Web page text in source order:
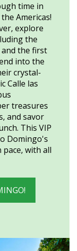
time in
Americas!
explore
the
and the first
into the
crystal-
Calle las
treasures
and savor
This VIP
Domingo's
with all